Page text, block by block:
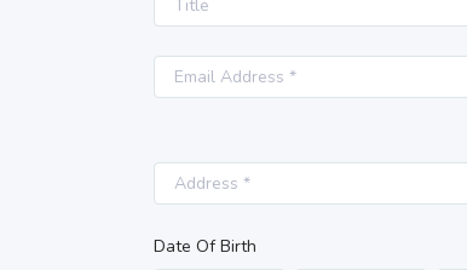
Date Of Birth